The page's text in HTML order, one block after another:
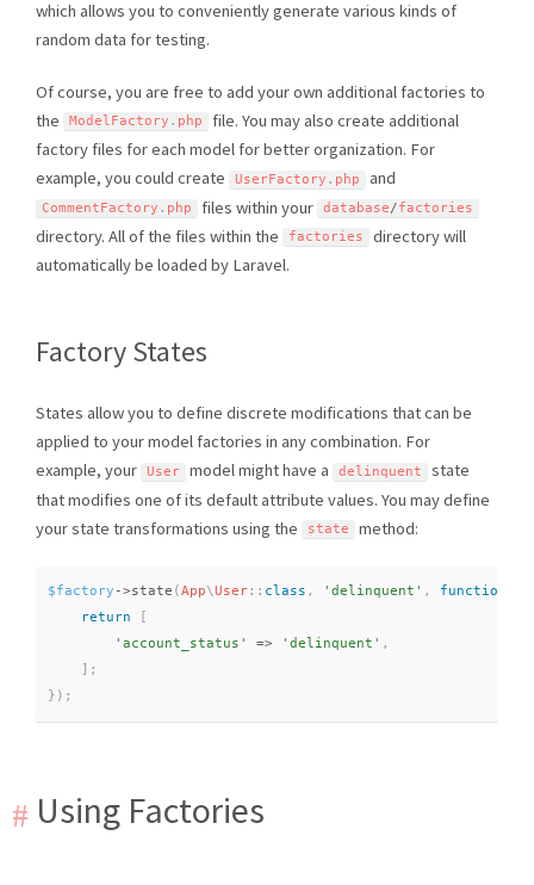
which allows you to conveniently generate various kinds of
random data for testing.
Of course, you are free to add your own additional factories to
the
ModelFactory . php
file. You may also create additional
factory files for each model for better organization. For
example, you could create
UserFactory . php and
CommentFactory . php files within your database/factories
directory. All of the files within the factories
directory will
automatically be loaded by Laravel.
Factory States
States allow you to define discrete modifications that can be
applied to your model factories in any combination. For
example, your
User model might have a delinquent
state
that modifies one of its default attribute values. You may define
your state transformations using the
state method:
$factory ->state ( App\User:: class , 'delinquent' , function
return
'account_status'
=> 'delinquent' ,
;
} ) ;
Using Factories